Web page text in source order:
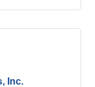
Inc.